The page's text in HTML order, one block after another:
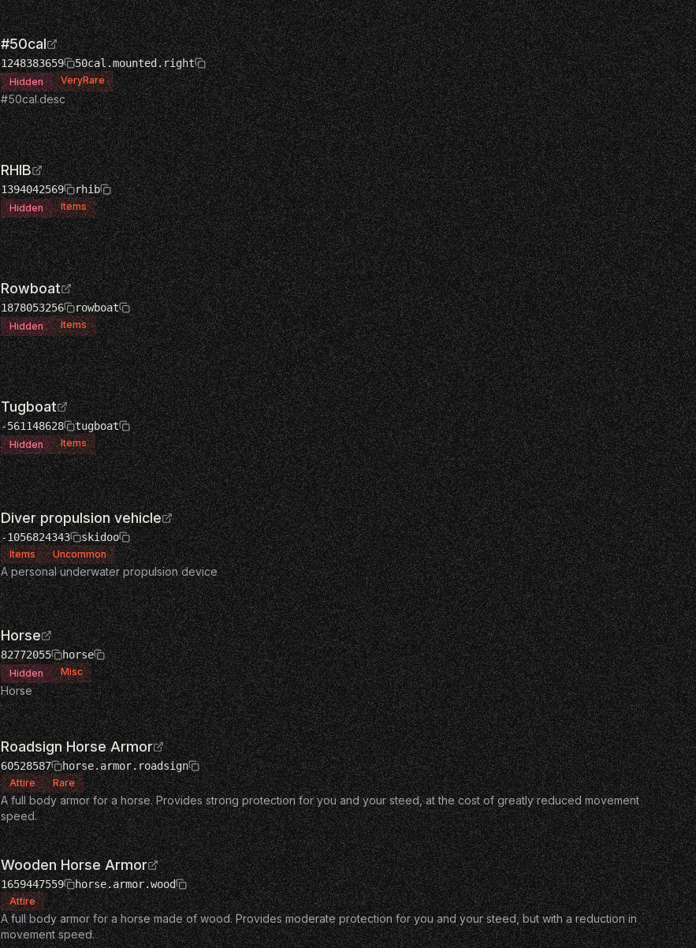
#50cal
1248383659 50cal.mounted.right
Hidden VeryRare
#50cal.desc
RHIB
1394042569 rhib
Hidden Items
Rowboat
1878053256 rowboat
Hidden Items
Tugboat
-561148628 tugboat
Hidden Items
Diver propulsion vehicle
-1056824343 skidoo
Items Uncommon
A personal underwater propulsion device
Horse
82772055 horse
Hidden Misc
Horse
Roadsign Horse Armor
60528587 horse.armor.roadsign
Attire Rare
A full body armor for a horse. Provides strong protection for you and your steed, at the cost of greatly reduced movement
speed.
Wooden Horse Armor
1659447559 horse.armor.wood
Attire
A full body armor for a horse made of wood. Provides moderate protection for you and your steed, but with a reduction in
movement speed.